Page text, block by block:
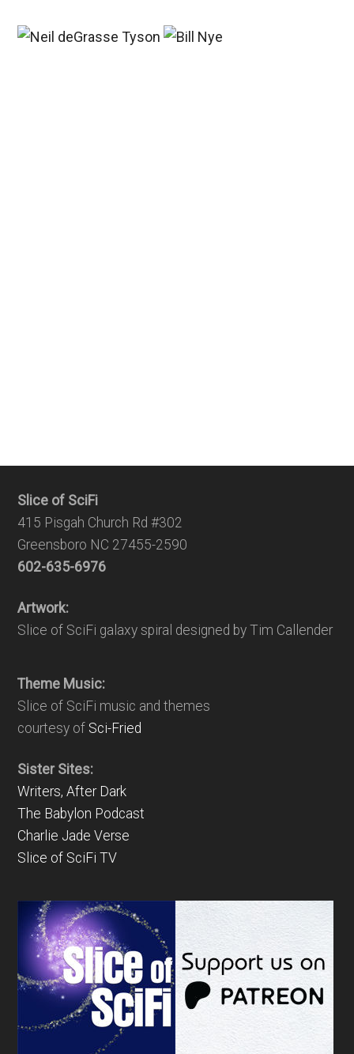
Slice of SciFi
415 Pisgah Church Rd #302
Greensboro NC 27455-2590
602-635-6976
Artwork:
Slice of SciFi galaxy spiral designed by Tim Callender
Theme Music:
Slice of SciFi music and themes
courtesy of Sci-Fried
Sister Sites:
Writers, After Dark
The Babylon Podcast
Charlie Jade Verse
Slice of SciFi TV